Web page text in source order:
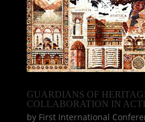
GUARDIANS OF
COLLABORATION IN
by First International